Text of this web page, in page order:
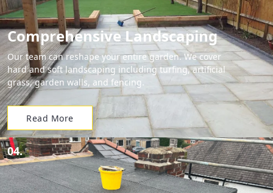
Comprehensive Landscaping
Our team can reshape your entire garden. We cover
hard and soft landscaping including turfing, artificial
grass, garden walls, and fencing.
Read More
04.